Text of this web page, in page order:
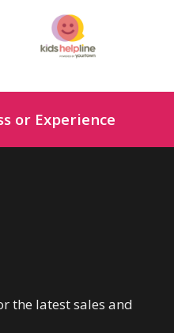
or Experience
the latest sales and